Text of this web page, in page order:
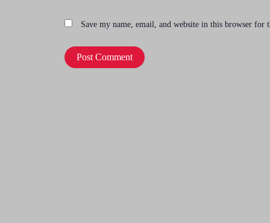
Save my name, email, and website in this browser for